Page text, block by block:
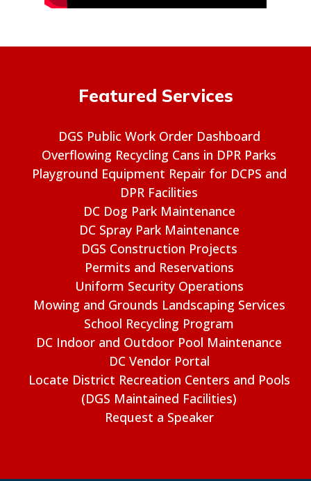
Featured Services
DGS Public Work Order Dashboard
Overflowing Recycling Cans in DPR Parks
Playground Equipment Repair for DCPS and
DPR Facilities
DC Dog Park Maintenance
DC Spray Park Maintenance
DGS Construction Projects
Permits and Reservations
Uniform Security Operations
Mowing and Grounds Landscaping Services
School Recycling Program
DC Indoor and Outdoor Pool Maintenance
DC Vendor Portal
Locate District Recreation Centers and Pools
(DGS Maintained Facilities)
Request a Speaker